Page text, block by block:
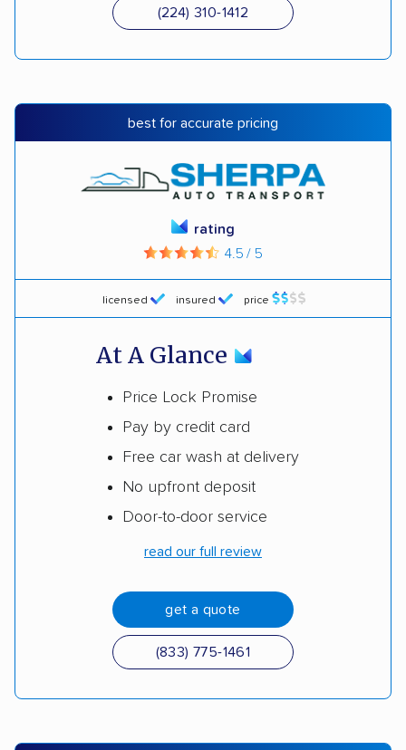
(224) 310-1412
best for accurate pricing
licensed insured price
rating
4.5 / 5
At A Glance
Price Lock Promise
Pay by credit card
Free car wash at delivery
No upfront deposit
Door-to-door service
read our full review
get a quote
(833) 775-1461